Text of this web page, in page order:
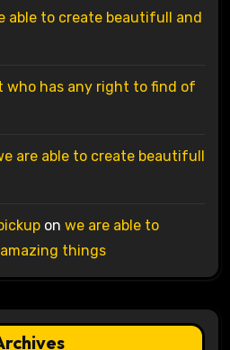
able to create beautifull and
who has any right to find of
are able to create beautifull
on we are able to
things